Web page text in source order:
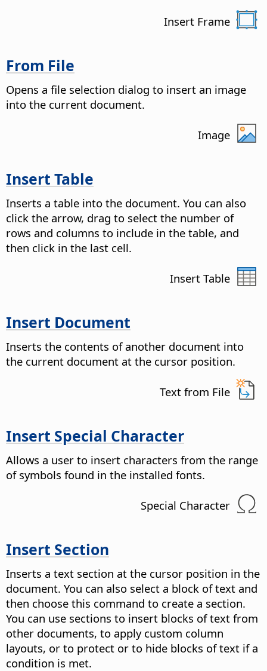
Insert Frame
From File
Opens a file selection dialog to insert an image
into the current document.
Image
Insert Table
Inserts a table into the document. You can also
click the arrow, drag to select the number of
rows and columns to include in the table, and
then click in the last cell.
Insert Table
Insert Document
Inserts the contents of another document into
the current document at the cursor position.
Text from File
Insert Special Character
Allows a user to insert characters from the range
of symbols found in the installed fonts.
Special Character
Insert Section
Inserts a text section at the cursor position in the
document. You can also select a block of text and
then choose this command to create a section.
You can use sections to insert blocks of text from
other documents, to apply custom column
layouts, or to protect or to hide blocks of text if a
condition is met.